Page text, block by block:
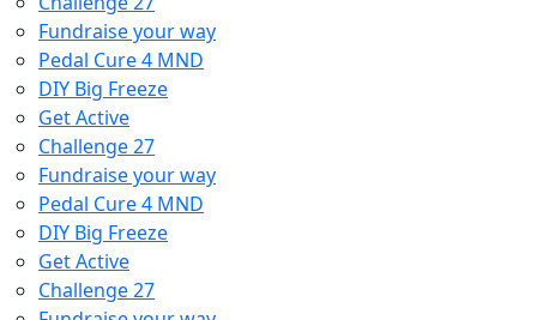
Fundraise your way
Pedal Cure 4 MND
DIY Big Freeze
Get Active
Challenge 27
Fundraise your way
Pedal Cure 4 MND
DIY Big Freeze
Get Active
Challenge 27